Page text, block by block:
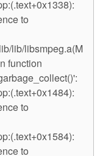
to
lib/libsmpeg.a(M
function
to
to